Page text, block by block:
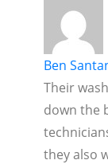
Ben
Their
down the
they also